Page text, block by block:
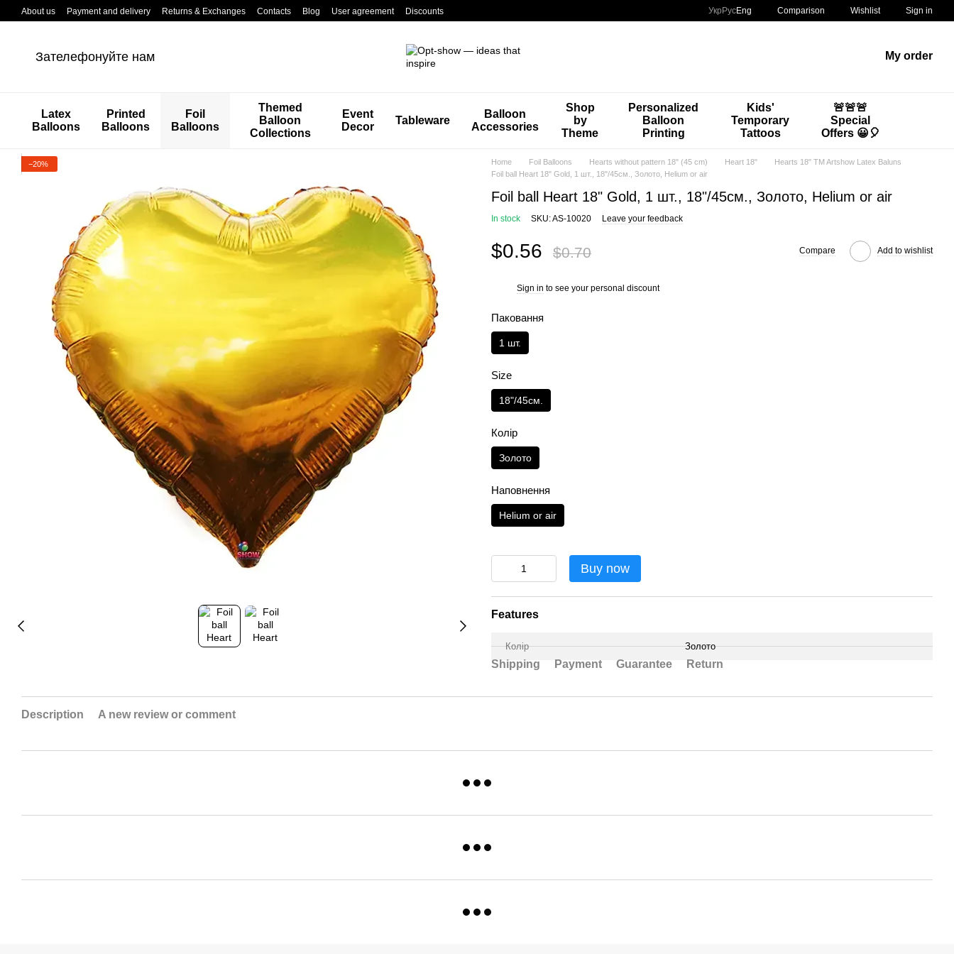
Перейти к основному контенту
About us Payment and delivery Returns & Exchanges Contacts Blog User agreement Discounts Укр РусEng Comparison Wishlist Sign in
Зателефонуйте нам My order
Latex
Balloons
Printed
Balloons
Foil
Balloons
Themed
Balloon
Collections
Event
Decor
Tableware
Balloon
Accessories
Shop
by
Theme
Personalized
Balloon
Printing
Kids'
Temporary
Tattoos
🚨🚨🚨
Special
Offers 😀🎈
−20% Home Foil Balloons Hearts without pattern 18" (45 cm) Heart 18"
Hearts 18" TM Artshow Latex Baluns
Foil ball Heart 18" Gold, 1 шт., 18"/45см., Золото, Helium or air
Foil ball Heart 18" Gold, 1 шт., 18"/45см., Золото, Helium or air
In stock SKU: AS-10020 Leave your feedback
$0.56 $0.70 Compare Add to wishlist
Sign in to see your personal discount
Паковання
1 шт.
Size
18"/45см.
Колір
Золото
Наповнення
Helium or air
Buy now
Features
Колір Золото
Shipping Payment Guarantee Return
Description A new review or comment